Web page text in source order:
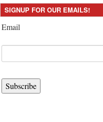
SIGNUP FOR OUR EMAILS!
Email
Subscribe